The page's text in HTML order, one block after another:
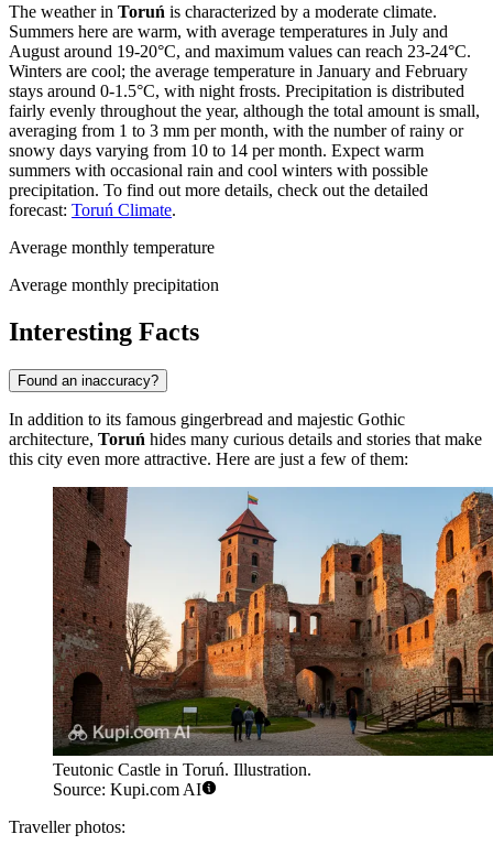
The weather in Toruń is characterized by a moderate climate.
Summers here are warm, with average temperatures in July and
August around 19-20°C, and maximum values can reach 23-24°C.
Winters are cool; the average temperature in January and February
stays around 0-1.5°C, with night frosts. Precipitation is distributed
fairly evenly throughout the year, although the total amount is small,
averaging from 1 to 3 mm per month, with the number of rainy or
snowy days varying from 10 to 14 per month. Expect warm
summers with occasional rain and cool winters with possible
precipitation. To find out more details, check out the detailed
forecast: Toruń Climate.
Average monthly temperature
Average monthly precipitation
Interesting Facts
Found an inaccuracy?
In addition to its famous gingerbread and majestic Gothic
architecture, Toruń hides many curious details and stories that make
this city even more attractive. Here are just a few of them:
Teutonic Castle in Toruń. Illustration.
Source: Kupi.com AI
Traveller photos: